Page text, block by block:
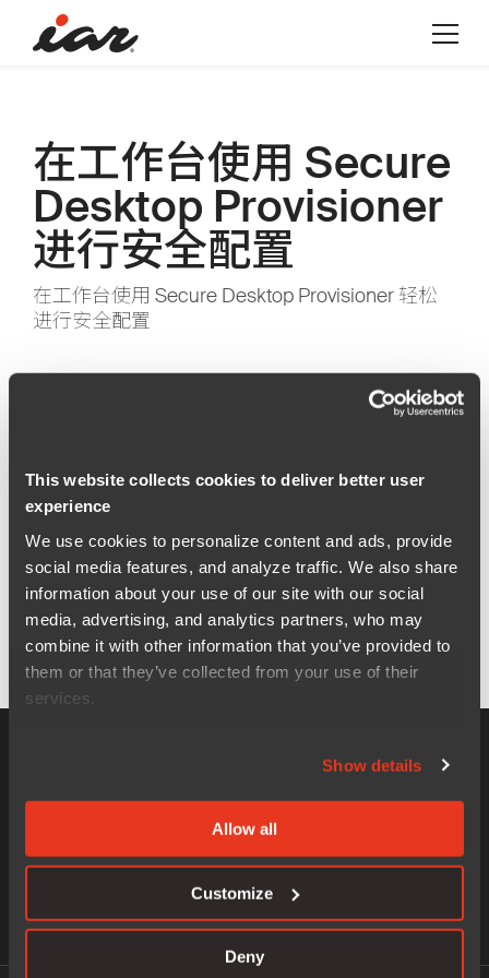
This website collects cookies to deliver better user
experience
We use cookies to personalize content and ads, provide
social media features, and analyze traffic. We also share
information about your use of our site with our social
media, advertising, and analytics partners, who may
combine it with other information that you’ve provided to
them or that they’ve collected from your use of their
services.
Show details
Allow all
Customize
Deny
在工作台使用 Secure
Desktop Provisioner
进行安全配置
在工作台使用 Secure Desktop Provisioner 轻松
进行安全配置
World leader of software and services for embedded
systems development.